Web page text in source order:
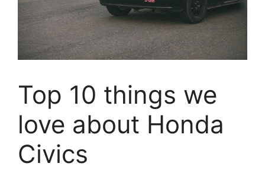
Top 10 things we
love about Honda
Civics